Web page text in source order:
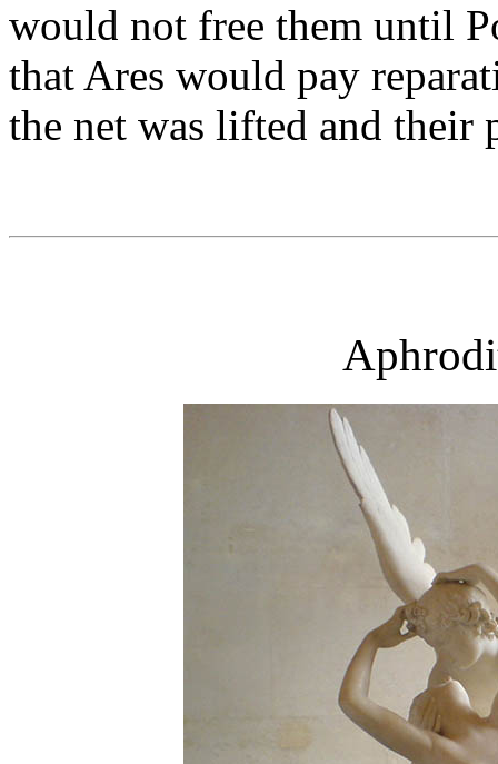
would not free them until
that Ares would pay
the net was lifted and their